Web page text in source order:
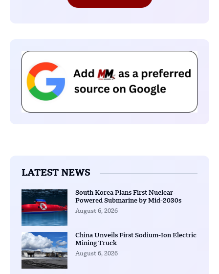
LATEST NEWS
South Korea Plans First Nuclear-
Powered Submarine by Mid-2030s
August 6, 2026
China Unveils First Sodium-Ion Electric
Mining Truck
August 6, 2026